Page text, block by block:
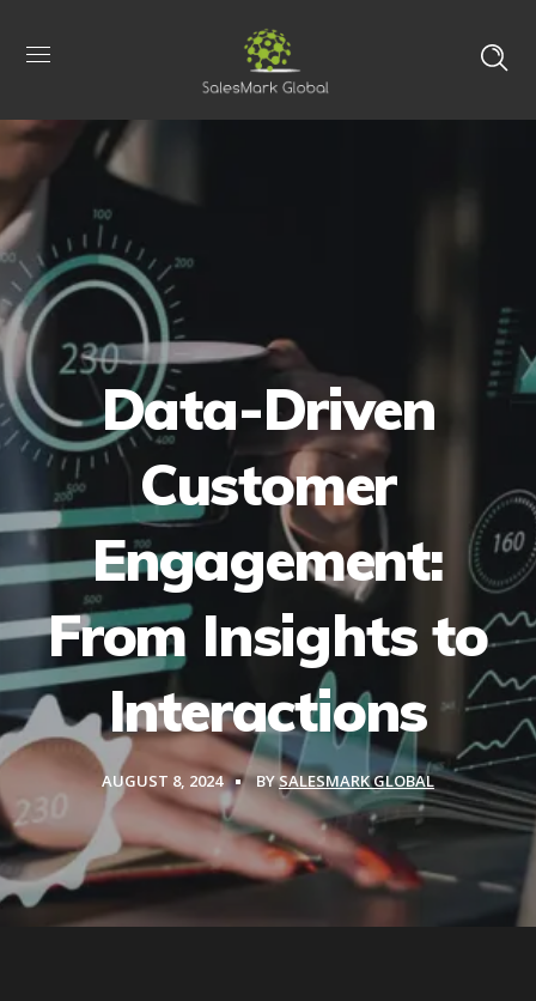
Data-Driven
Customer
Engagement:
From Insights to
Interactions
AUGUST 8, 2024 BYSALESMARK GLOBAL